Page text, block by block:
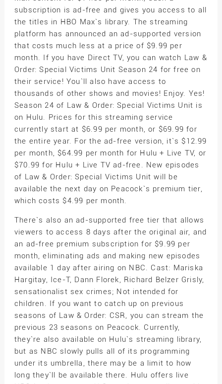
subscription is ad-free and gives you access to all
the titles in HBO Max`s library. The streaming
platform has announced an ad-supported version
that costs much less at a price of $9.99 per
month. If you have Direct TV, you can watch Law &
Order: Special Victims Unit Season 24 for free on
their service! You`ll also have access to
thousands of other shows and movies! Enjoy. Yes!
Season 24 of Law & Order: Special Victims Unit is
on Hulu. Prices for this streaming service
currently start at $6.99 per month, or $69.99 for
the entire year. For the ad-free version, it`s $12.99
per month, $64.99 per month for Hulu + Live TV, or
$70.99 for Hulu + Live TV ad-free. New episodes
of Law & Order: Special Victims Unit will be
available the next day on Peacock`s premium tier,
which costs $4.99 per month.
There`s also an ad-supported free tier that allows
viewers to access 8 days after the original air, and
an ad-free premium subscription for $9.99 per
month, eliminating ads and making new episodes
available 1 day after airing on NBC. Cast: Mariska
Hargitay, Ice-T, Dann Florek, Richard Belzer Grisly,
sensationalist sex crimes; Not intended for
children. If you want to catch up on previous
seasons of Law & Order: CSR, you can stream the
previous 23 seasons on Peacock. Currently,
they`re also available on Hulu`s streaming library,
but as NBC slowly pulls all of its programming
under its umbrella, there may be a limit to how
long they`ll be available there. Hulu offers live